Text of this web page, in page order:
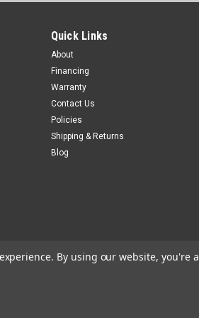
Quick Links
About
Financing
Warranty
Contact Us
Policies
Shipping & Returns
Blog
By using our website, you're